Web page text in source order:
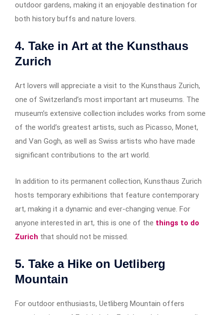
outdoor gardens, making it an enjoyable destination for
both history buffs and nature lovers.
4. Take in Art at the Kunsthaus
Zurich
Art lovers will appreciate a visit to the Kunsthaus Zurich,
one of Switzerland’s most important art museums. The
museum’s extensive collection includes works from some
of the world’s greatest artists, such as Picasso, Monet,
and Van Gogh, as well as Swiss artists who have made
significant contributions to the art world.
In addition to its permanent collection, Kunsthaus Zurich
hosts temporary exhibitions that feature contemporary
art, making it a dynamic and ever-changing venue. For
anyone interested in art, this is one of the things to do
Zurich that should not be missed.
5. Take a Hike on Uetliberg
Mountain
For outdoor enthusiasts, Uetliberg Mountain offers